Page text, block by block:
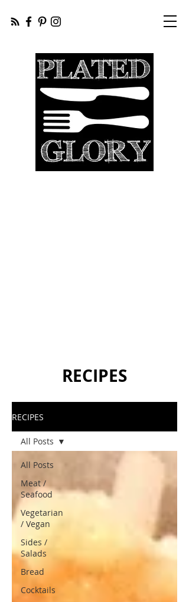
RECIPES
RECIPES
All Posts
Meat /
Seafood
Vegetarian
/ Vegan
Sides /
Salads
Bread
Cocktails
All Posts